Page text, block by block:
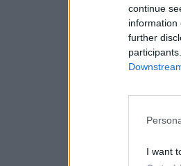
continue
information
further
I want
"The first